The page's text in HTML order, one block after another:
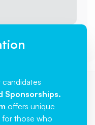
Sponsorships.
offers unique
for those who